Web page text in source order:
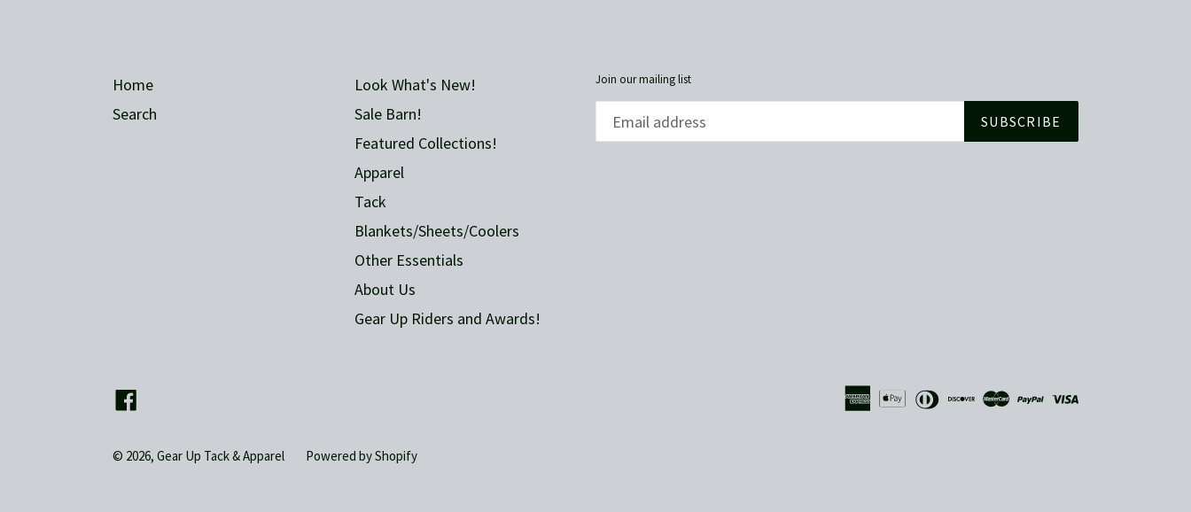
Home
Search
Look What's New!
Sale Barn!
Featured Collections!
Apparel
Tack
Blankets/Sheets/Coolers
Other Essentials
About Us
Gear Up Riders and Awards!
Join our mailing list
SUBSCRIBE
© 2026, Gear Up Tack & Apparel Powered by Shopify